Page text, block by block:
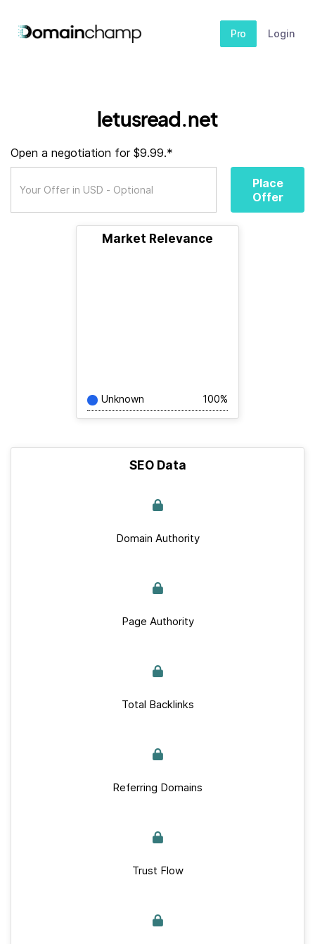
Pro Login
letusread.net
Open a negotiation for $9.99.*
Place
Offer
Market Relevance
Unknown 100%
SEO Data
Domain Authority
Page Authority
Total Backlinks
Referring Domains
Trust Flow